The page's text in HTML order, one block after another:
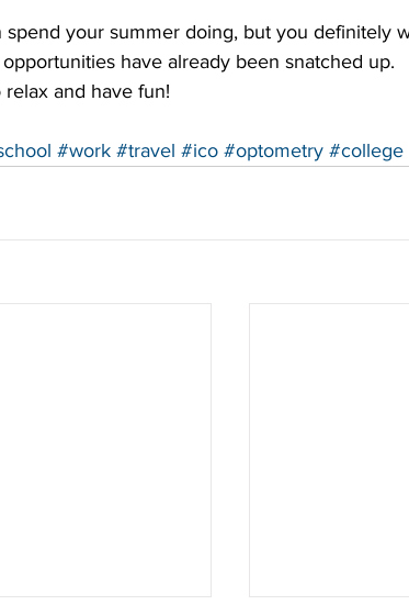
your summer doing, but you definitely
have already been snatched up.
and have fun!
#work #travel #ico #optometry #college